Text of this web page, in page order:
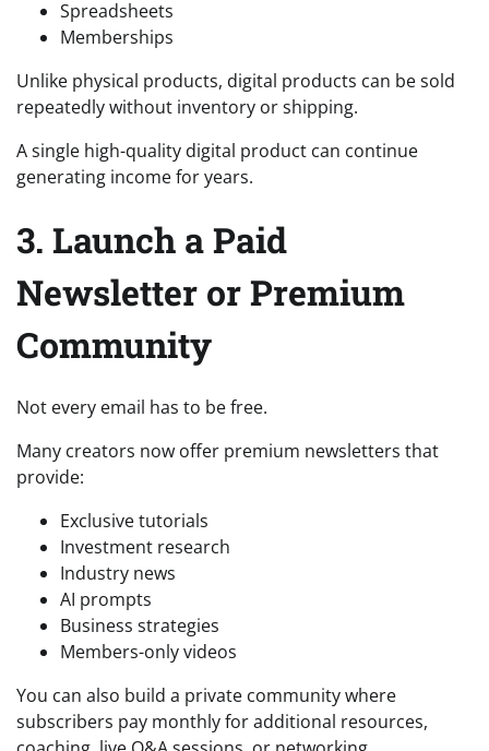
Spreadsheets
Memberships
Unlike physical products, digital products can be sold
repeatedly without inventory or shipping.
A single high-quality digital product can continue
generating income for years.
3. Launch a Paid
Newsletter or Premium
Community
Not every email has to be free.
Many creators now offer premium newsletters that
provide:
Exclusive tutorials
Investment research
Industry news
AI prompts
Business strategies
Members-only videos
You can also build a private community where
subscribers pay monthly for additional resources,